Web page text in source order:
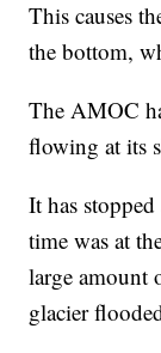
This causes
the bottom,
The AMOC
flowing at its
It has
time was at
large amount
glacier